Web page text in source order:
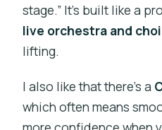
stage.” It’s built like a
live orchestra and
lifting.
I also like that there’s a
which often means